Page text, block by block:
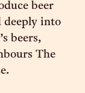
beer
deeply into
beers,
The